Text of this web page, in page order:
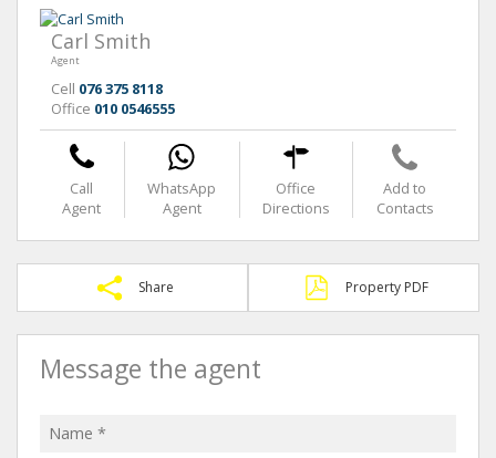
Carl Smith
Agent
Cell 076 375 8118
Office 010 0546555
Call
Agent
WhatsApp
Agent
Office
Directions
Add to
Contacts
Share Property PDF
Message the agent